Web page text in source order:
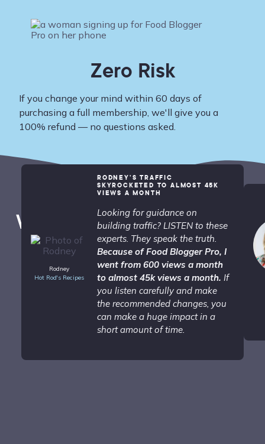
Zero Risk
If you change your mind within 60 days of
purchasing a full membership, we'll give you a
100% refund — no questions asked.
What People are Saying...
Rodney
Hot Rod's Recipes
RODNEY’S TRAFFIC
SKYROCKETED TO ALMOST 45K
VIEWS A MONTH
Looking for guidance on
building traffic? LISTEN to these
experts. They speak the truth.
Because of Food Blogger Pro, I
went from 600 views a month
to almost 45k views a month. If
you listen carefully and make
the recommended changes, you
can make a huge impact in a
short amount of time.